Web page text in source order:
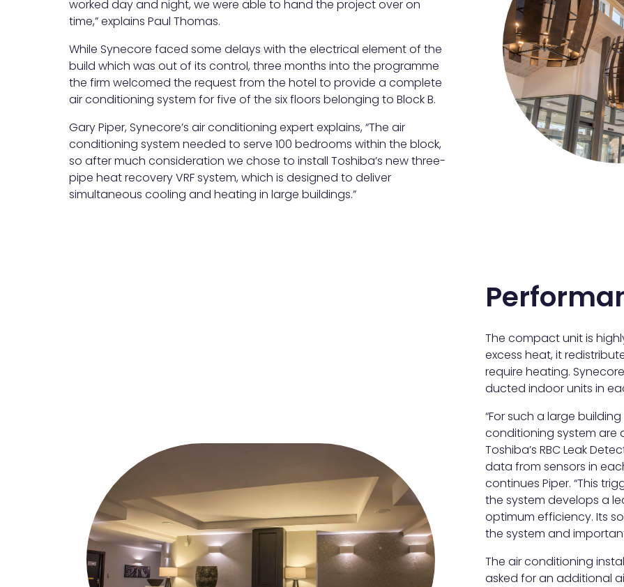
worked day and night, we were able to hand the project over on
time,” explains Paul Thomas.
While Synecore faced some delays with the electrical element of the
build which was out of its control, three months into the programme
the firm welcomed the request from the hotel to provide a complete
air conditioning system for five of the six floors belonging to Block B.
Gary Piper, Synecore’s air conditioning expert explains, “The air
conditioning system needed to serve 100 bedrooms within the block,
so after much consideration we chose to install Toshiba’s new three-
pipe heat recovery VRF system, which is designed to deliver
simultaneous cooling and heating in large buildings.”
The compact unit is
excess heat, it
require heating.
ducted indoor units in
“For such a large
conditioning system are
Toshiba’s RBC Leak
data from sensors in
continues Piper. “This
the system develops a
optimum efficiency. Its
the system and
The air conditioning
asked for an additional